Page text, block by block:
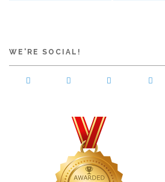
WE'RE SOCIAL!